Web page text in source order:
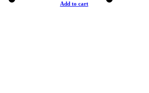
Add to cart